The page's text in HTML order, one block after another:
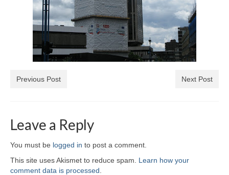
Previous Post Next Post
Leave a Reply
You must be logged in to post a comment.
This site uses Akismet to reduce spam. Learn how your
comment data is processed